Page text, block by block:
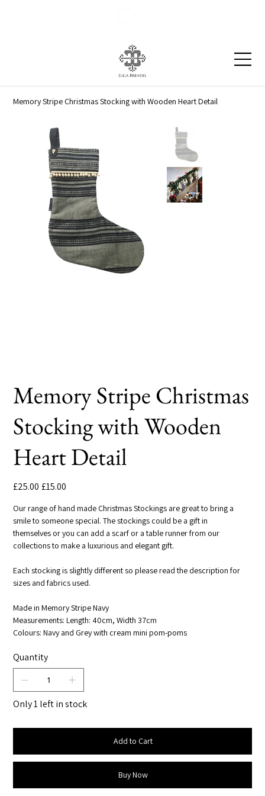
Memory Stripe Christmas Stocking with Wooden Heart Detail
Memory Stripe Christmas
Stocking with Wooden
Heart Detail
price
£25.00 price
£15.00
Our range of hand made Christmas Stockings are great to bring a
smile to someone special. The stockings could be a gift in
themselves or you can add a scarf or a table runner from our
collections to make a luxurious and elegant gift.
Each stocking is slightly different so please read the description for
sizes and fabrics used.
Made in Memory Stripe Navy
Measurements: Length: 40cm, Width 37cm
Colours: Navy and Grey with cream mini pom-poms
Quantity
Only 1 left in stock
Add to Cart
Buy Now